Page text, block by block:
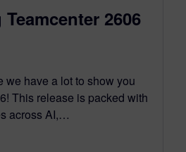
2606
we have a lot to show you
This release is packed with
across AI,…